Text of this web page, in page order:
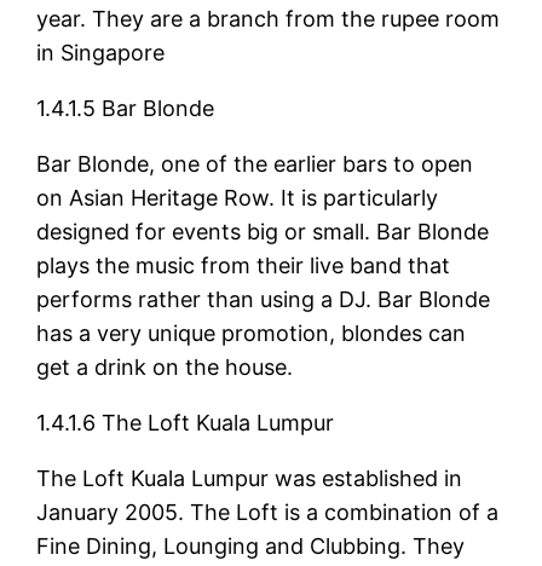
year. They are a branch from the rupee room
in Singapore
1.4.1.5 Bar Blonde
Bar Blonde, one of the earlier bars to open
on Asian Heritage Row. It is particularly
designed for events big or small. Bar Blonde
plays the music from their live band that
performs rather than using a DJ. Bar Blonde
has a very unique promotion, blondes can
get a drink on the house.
1.4.1.6 The Loft Kuala Lumpur
The Loft Kuala Lumpur was established in
January 2005. The Loft is a combination of a
Fine Dining, Lounging and Clubbing. They